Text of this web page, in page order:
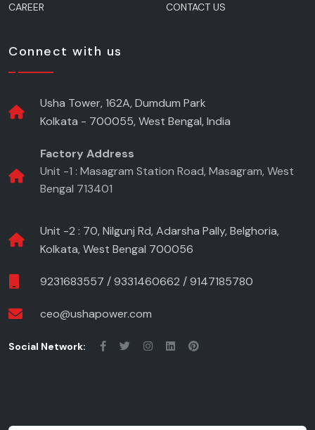
CAREER CONTACT US
Connect with us
Usha Tower, 162A, Dumdum Park
Kolkata - 700055, West Bengal, India
Factory Address
Unit -1 : Masagram Station Road, Masagram, West
Bengal 713401
Unit -2 : 70, Nilgunj Rd, Adarsha Pally, Belghoria,
Kolkata, West Bengal 700056
9231683557 /9331460662 /9147185780
ceo@ushapower.com
Social Network: